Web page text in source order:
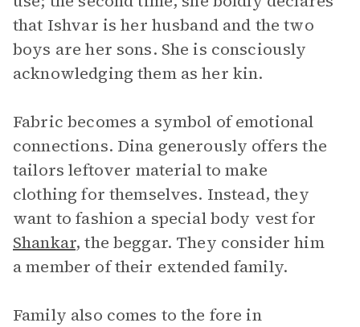
that Ishvar is her husband and the two
boys are her sons. She is consciously
acknowledging them as her kin.
Fabric becomes a symbol of emotional
connections. Dina generously offers the
tailors leftover material to make
clothing for themselves. Instead, they
want to fashion a special body vest for
Shankar, the beggar. They consider him
a member of their extended family.
Family also comes to the fore in